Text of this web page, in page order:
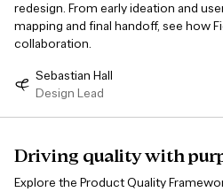
redesign. From early ideation and
mapping and final handoff, see how
collaboration.
Sebastian Hall
Design Lead
Driving quality with
Explore the Product Quality